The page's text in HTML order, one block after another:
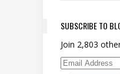
SUBSCRIBE TO
Join 2,803
Email Address